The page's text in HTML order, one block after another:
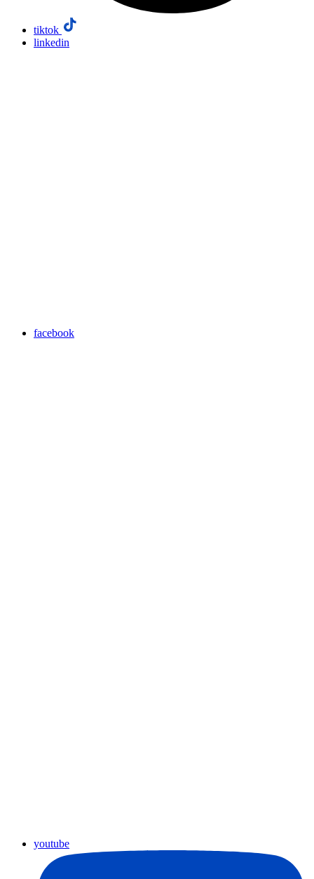
tiktok
linkedin
facebook
youtube